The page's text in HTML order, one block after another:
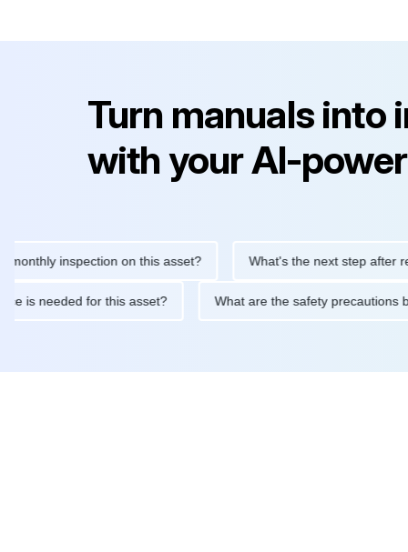
Turn manuals into
with your AI-
inspection on this asset? What's the next step after
is needed for this asset? What are the safety